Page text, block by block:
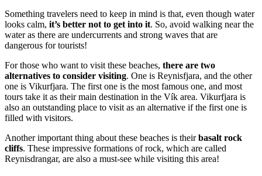
Something travelers need to keep in mind is that, even though water
looks calm, it’s better not to get into it. So, avoid walking near the
water as there are undercurrents and strong waves that are
dangerous for tourists!
For those who want to visit these beaches, there are two
alternatives to consider visiting. One is Reynisfjara, and the other
one is Vikurfjara. The first one is the most famous one, and most
tours take it as their main destination in the Vík area. Vikurfjara is
also an outstanding place to visit as an alternative if the first one is
filled with visitors.
Another important thing about these beaches is theirbasalt rock
cliffs. These impressive formations of rock, which are called
Reynisdrangar, are also a must-see while visiting this area!